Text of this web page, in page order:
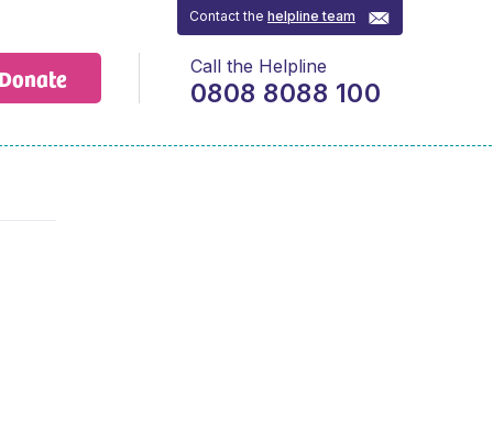
Contact thehelpline team
Call the Helpline
0808 8088 100